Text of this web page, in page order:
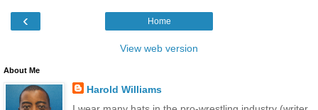
‹ Home
View web version
About Me
Harold Williams